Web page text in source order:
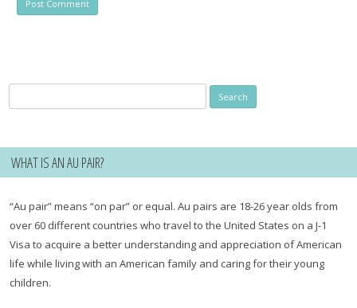
for:
WHAT IS AN AU PAIR?
“Au pair” means “on par” or equal. Au pairs are 18-26 year olds from
over 60 different countries who travel to the United States on a J-1
Visa to acquire a better understanding and appreciation of American
life while living with an American family and caring for their young
children.